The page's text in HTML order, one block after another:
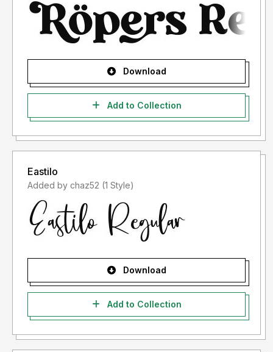
Download
Add to Collection
Eastilo
Added by chaz52 (1 Style)
Download
Add to Collection